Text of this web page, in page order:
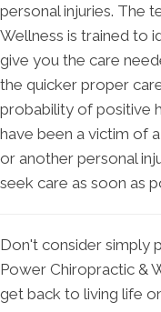
personal injuries. The
Wellness is trained to
give you the care
the quicker proper
probability of positive
have been a victim of
or another personal
seek care as soon as
Don't consider simply
Power Chiropractic &
get back to living life